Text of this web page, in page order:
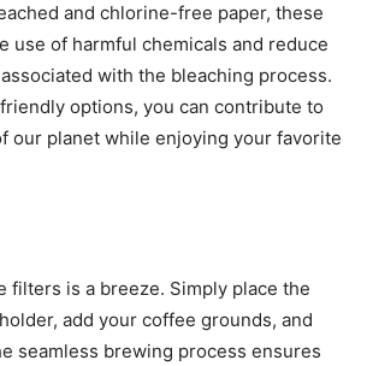
and chlorine-free paper, these
use of harmful chemicals and reduce
with the bleaching process.
options, you can contribute to
our planet while enjoying your favorite
filters is a breeze. Simply place the
add your coffee grounds, and
seamless brewing process ensures